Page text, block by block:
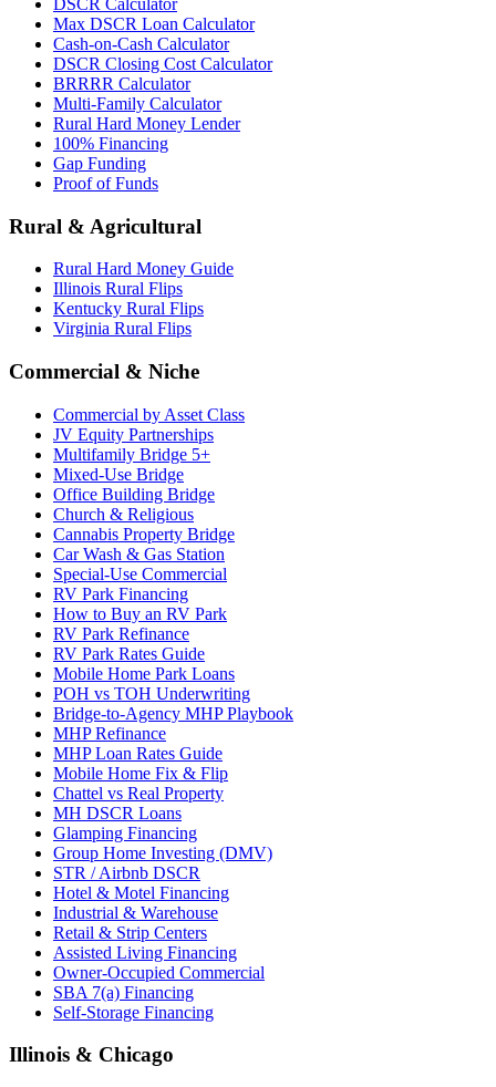
Max DSCR Loan Calculator
Cash-on-Cash Calculator
DSCR Closing Cost Calculator
BRRRR Calculator
Multi-Family Calculator
Rural Hard Money Lender
100% Financing
Gap Funding
Proof of Funds
Rural & Agricultural
Rural Hard Money Guide
Illinois Rural Flips
Kentucky Rural Flips
Virginia Rural Flips
Commercial & Niche
Commercial by Asset Class
JV Equity Partnerships
Multifamily Bridge 5+
Mixed-Use Bridge
Office Building Bridge
Church & Religious
Cannabis Property Bridge
Car Wash & Gas Station
Special-Use Commercial
RV Park Financing
How to Buy an RV Park
RV Park Refinance
RV Park Rates Guide
Mobile Home Park Loans
POH vs TOH Underwriting
Bridge-to-Agency MHP Playbook
MHP Refinance
MHP Loan Rates Guide
Mobile Home Fix & Flip
Chattel vs Real Property
MH DSCR Loans
Glamping Financing
Group Home Investing (DMV)
STR / Airbnb DSCR
Hotel & Motel Financing
Industrial & Warehouse
Retail & Strip Centers
Assisted Living Financing
Owner-Occupied Commercial
SBA 7(a) Financing
Self-Storage Financing
Illinois & Chicago